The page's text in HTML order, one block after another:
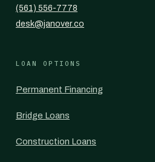
(561) 556-7778
desk@janover.co
LOAN OPTIONS
Permanent Financing
Bridge Loans
Construction Loans